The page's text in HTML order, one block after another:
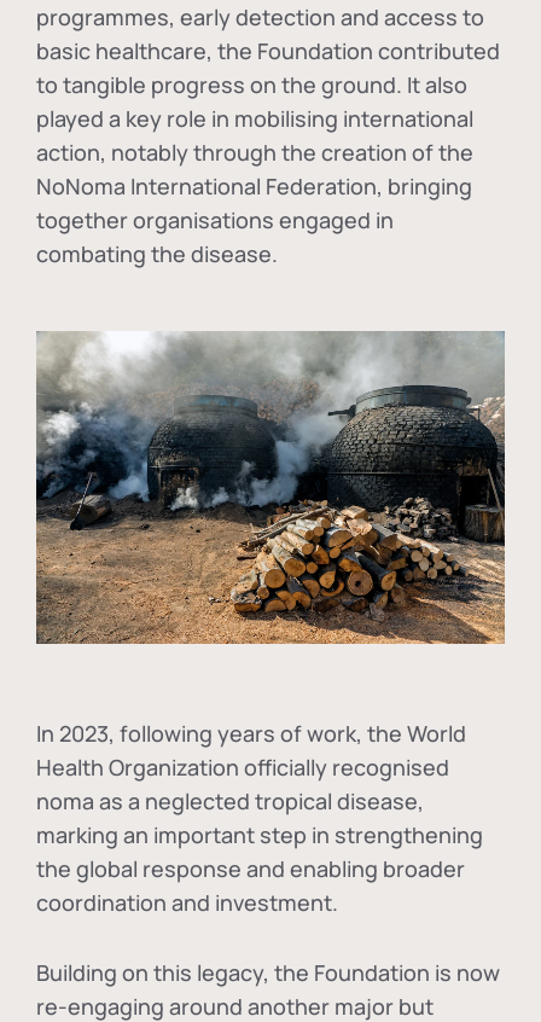
programmes, early detection and access to
basic healthcare, the Foundation contributed
to tangible progress on the ground. It also
played a key role in mobilising international
action, notably through the creation of the
NoNoma International Federation, bringing
together organisations engaged in
combating the disease.
In 2023, following years of work, the World
Health Organization officially recognised
noma as a neglected tropical disease,
marking an important step in strengthening
the global response and enabling broader
coordination and investment.
Building on this legacy, the Foundation is now
re-engaging around another major but